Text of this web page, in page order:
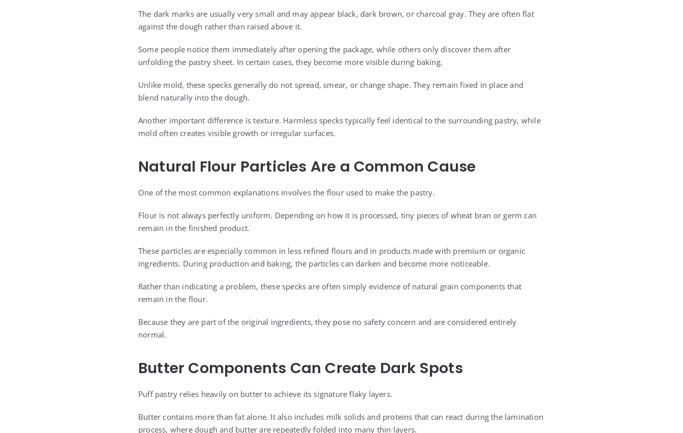
The dark marks are usually very small and may appear black, dark brown, or charcoal gray. They are often flat
against the dough rather than raised above it.
Some people notice them immediately after opening the package, while others only discover them after
unfolding the pastry sheet. In certain cases, they become more visible during baking.
Unlike mold, these specks generally do not spread, smear, or change shape. They remain fixed in place and
blend naturally into the dough.
Another important difference is texture. Harmless specks typically feel identical to the surrounding pastry, while
mold often creates visible growth or irregular surfaces.
Natural Flour Particles Are a Common Cause
One of the most common explanations involves the flour used to make the pastry.
Flour is not always perfectly uniform. Depending on how it is processed, tiny pieces of wheat bran or germ can
remain in the finished product.
These particles are especially common in less refined flours and in products made with premium or organic
ingredients. During production and baking, the particles can darken and become more noticeable.
Rather than indicating a problem, these specks are often simply evidence of natural grain components that
remain in the flour.
Because they are part of the original ingredients, they pose no safety concern and are considered entirely
normal.
Butter Components Can Create Dark Spots
Puff pastry relies heavily on butter to achieve its signature flaky layers.
Butter contains more than fat alone. It also includes milk solids and proteins that can react during the lamination
process, where dough and butter are repeatedly folded into many thin layers.